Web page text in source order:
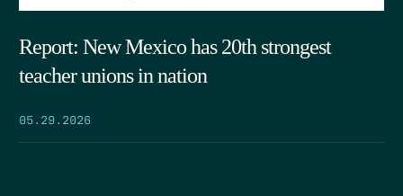
Report: New Mexico has 20th strongest
teacher unions in nation
05.29.2026